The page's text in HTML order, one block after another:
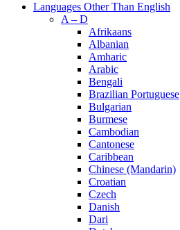
Languages Other Than English
A – D
Afrikaans
Albanian
Amharic
Arabic
Bengali
Brazilian Portuguese
Bulgarian
Burmese
Cambodian
Cantonese
Caribbean
Chinese (Mandarin)
Croatian
Czech
Danish
Dari